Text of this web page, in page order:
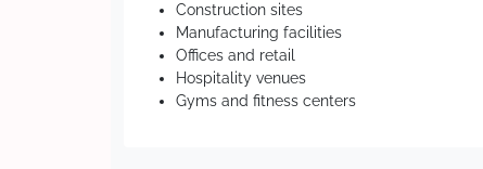
Construction sites
Manufacturing facilities
Offices and retail
Hospitality venues
Gyms and fitness centers